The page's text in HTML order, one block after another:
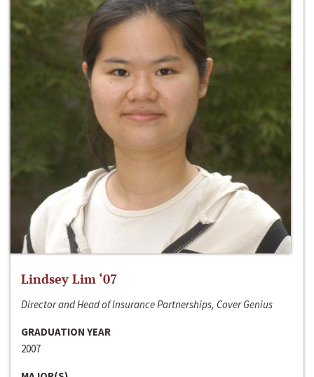
Lindsey Lim ‘07
Director and Head of Insurance Partnerships, Cover Genius
GRADUATION YEAR
2007